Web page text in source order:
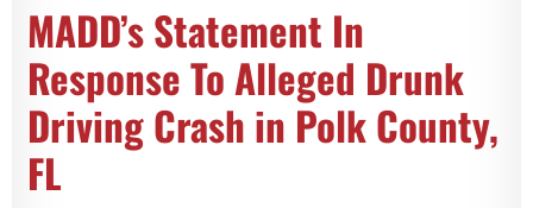
MADD’s Statement In
Response To Alleged Drunk
Driving Crash in Polk County,
FL